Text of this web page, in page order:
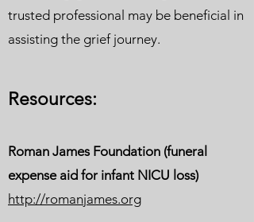
trusted professional may be beneficial in
assisting the grief journey.
Resources:
Roman James Foundation (funeral
expense aid for infant NICU loss)
http://romanjames.org